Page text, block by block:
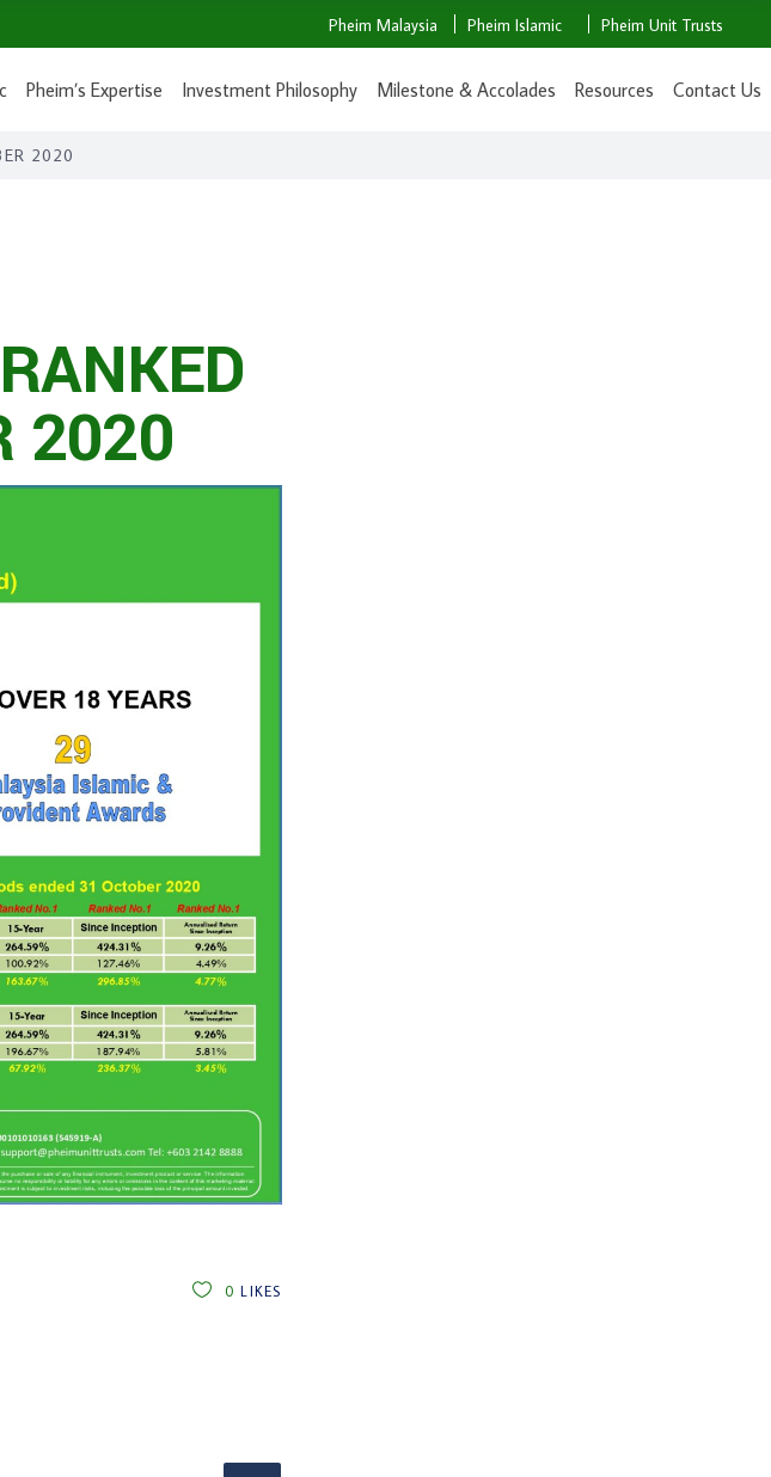
Pheim Malaysia Pheim Islamic Pheim Unit Trusts
Pheim’s Expertise Investment Philosophy Milestone & Accolades Resources Contact Us
2020
2020
0 LIKES